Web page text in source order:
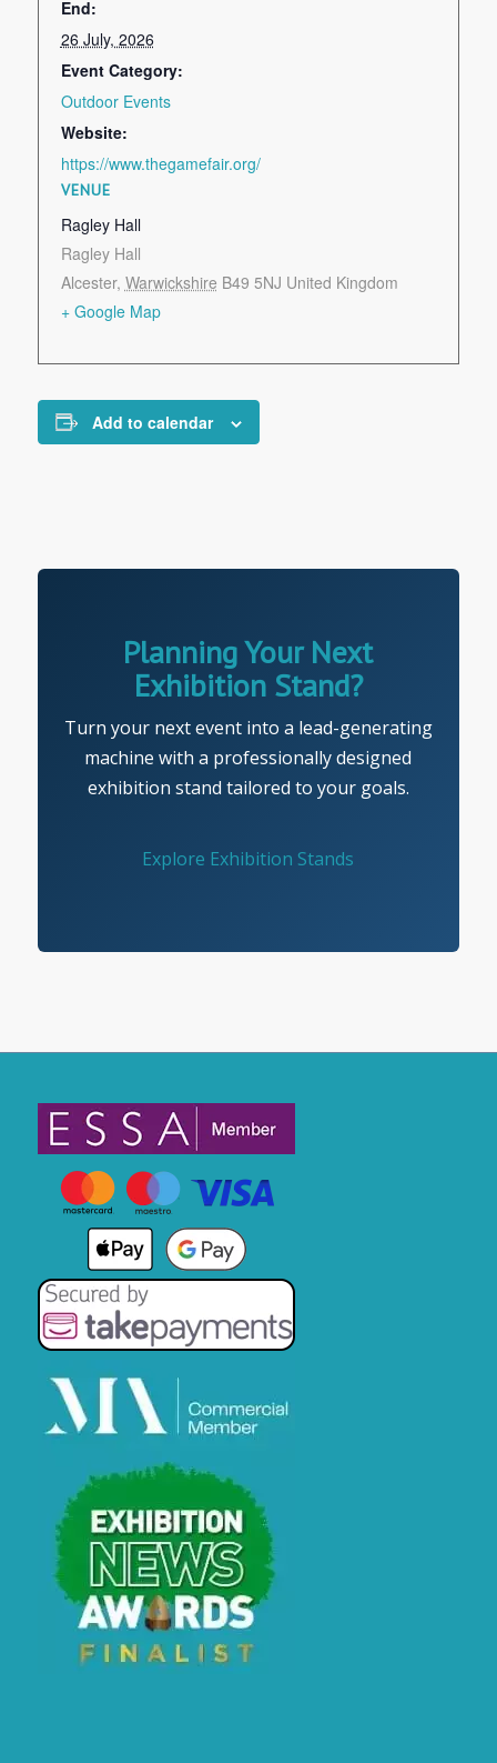
End:
26 July, 2026
Event Category:
Outdoor Events
Website:
https://www.thegamefair.org/
VENUE
Ragley Hall
Ragley Hall
Alcester, Warwickshire B49 5NJ United Kingdom
+ Google Map
Add to calendar
Planning Your Next
Exhibition Stand?
Turn your next event into a lead-generating
machine with a professionally designed
exhibition stand tailored to your goals.
Explore Exhibition Stands